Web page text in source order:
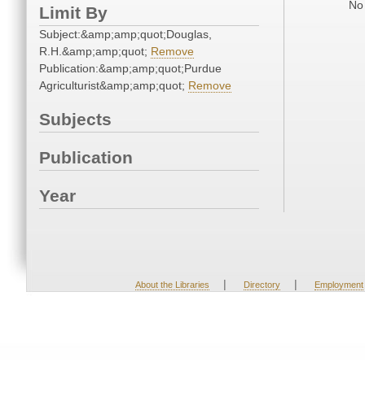
Limit By
Subject:&amp;amp;quot;Douglas,
R.H.&amp;amp;quot; Remove
Publication:&amp;amp;quot;Purdue
Agriculturist&amp;amp;quot; Remove
Subjects
Publication
Year
About the Libraries | Directory | Employment